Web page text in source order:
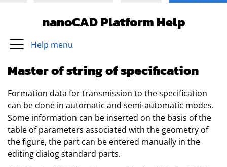
nanoCAD Platform Help
Help menu
Master of string of specification
Formation data for transmission to the specification
can be done in automatic and semi-automatic modes.
Some information can be inserted on the basis of the
table of parameters associated with the geometry of
the figure, the part can be entered manually in the
editing dialog standard parts.